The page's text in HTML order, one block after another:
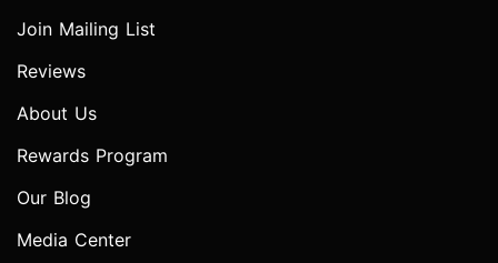
Join Mailing List
Reviews
About Us
Rewards Program
Our Blog
Media Center